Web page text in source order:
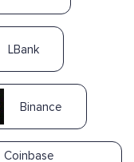
LBank
Binance
Coinbase